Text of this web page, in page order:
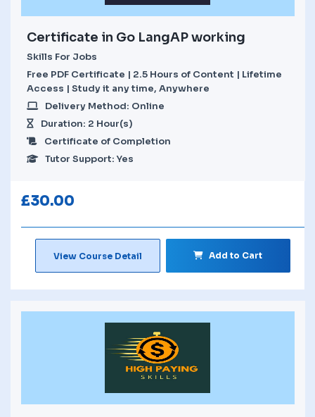
Certificate in Go LangAP working
Skills For Jobs
Free PDF Certificate | 2.5 Hours of Content | Lifetime
Access | Study it any time, Anywhere
Delivery Method: Online
Duration: 2 Hour(s)
Certificate of Completion
Tutor Support: Yes
£30.00
View Course Detail Add to Cart